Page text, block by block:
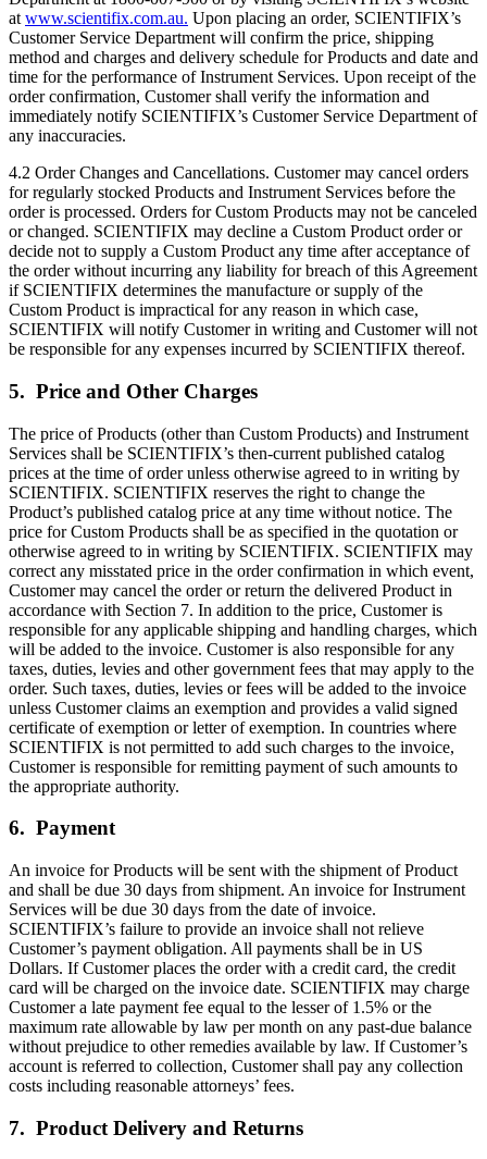
at www.scientifix.com.au. Upon placing an order, SCIENTIFIX’s
Customer Service Department will confirm the price, shipping
method and charges and delivery schedule for Products and date and
time for the performance of Instrument Services. Upon receipt of the
order confirmation, Customer shall verify the information and
immediately notify SCIENTIFIX’s Customer Service Department of
any inaccuracies.
4.2 Order Changes and Cancellations. Customer may cancel orders
for regularly stocked Products and Instrument Services before the
order is processed. Orders for Custom Products may not be canceled
or changed. SCIENTIFIX may decline a Custom Product order or
decide not to supply a Custom Product any time after acceptance of
the order without incurring any liability for breach of this Agreement
if SCIENTIFIX determines the manufacture or supply of the
Custom Product is impractical for any reason in which case,
SCIENTIFIX will notify Customer in writing and Customer will not
be responsible for any expenses incurred by SCIENTIFIX thereof.
5. Price and Other Charges
The price of Products (other than Custom Products) and Instrument
Services shall be SCIENTIFIX’s then-current published catalog
prices at the time of order unless otherwise agreed to in writing by
SCIENTIFIX. SCIENTIFIX reserves the right to change the
Product’s published catalog price at any time without notice. The
price for Custom Products shall be as specified in the quotation or
otherwise agreed to in writing by SCIENTIFIX. SCIENTIFIX may
correct any misstated price in the order confirmation in which event,
Customer may cancel the order or return the delivered Product in
accordance with Section 7. In addition to the price, Customer is
responsible for any applicable shipping and handling charges, which
will be added to the invoice. Customer is also responsible for any
taxes, duties, levies and other government fees that may apply to the
order. Such taxes, duties, levies or fees will be added to the invoice
unless Customer claims an exemption and provides a valid signed
certificate of exemption or letter of exemption. In countries where
SCIENTIFIX is not permitted to add such charges to the invoice,
Customer is responsible for remitting payment of such amounts to
the appropriate authority.
6. Payment
An invoice for Products will be sent with the shipment of Product
and shall be due 30 days from shipment. An invoice for Instrument
Services will be due 30 days from the date of invoice.
SCIENTIFIX’s failure to provide an invoice shall not relieve
Customer’s payment obligation. All payments shall be in US
Dollars. If Customer places the order with a credit card, the credit
card will be charged on the invoice date. SCIENTIFIX may charge
Customer a late payment fee equal to the lesser of 1.5% or the
maximum rate allowable by law per month on any past-due balance
without prejudice to other remedies available by law. If Customer’s
account is referred to collection, Customer shall pay any collection
costs including reasonable attorneys’ fees.
7. Product Delivery and Returns